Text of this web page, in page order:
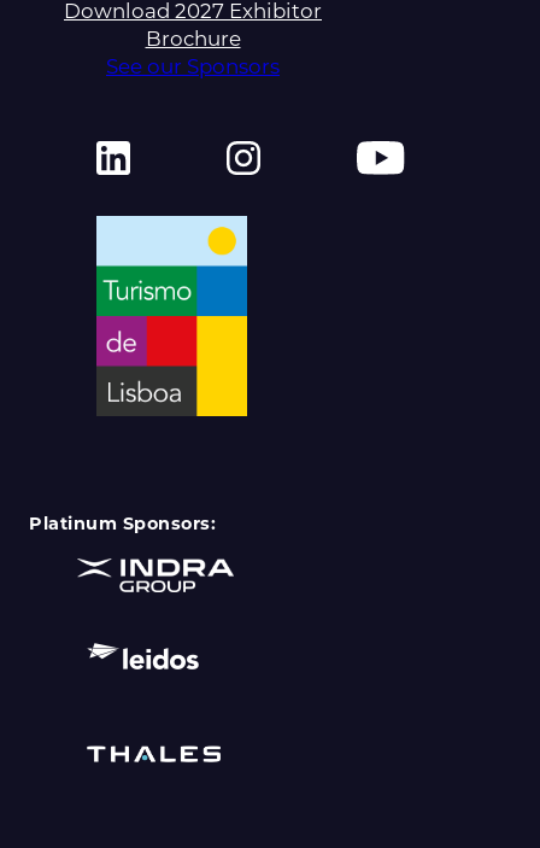
Download 2027 Exhibitor
Brochure
See our Sponsors
Platinum Sponsors: